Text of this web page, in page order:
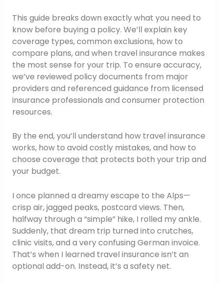
This guide breaks down exactly what you need to
know before buying a policy. We’ll explain key
coverage types, common exclusions, how to
compare plans, and when travel insurance makes
the most sense for your trip. To ensure accuracy,
we’ve reviewed policy documents from major
providers and referenced guidance from licensed
insurance professionals and consumer protection
resources.
By the end, you’ll understand how travel insurance
works, how to avoid costly mistakes, and how to
choose coverage that protects both your trip and
your budget.
I once planned a dreamy escape to the Alps—
crisp air, jagged peaks, postcard views. Then,
halfway through a “simple” hike, I rolled my ankle.
Suddenly, that dream trip turned into crutches,
clinic visits, and a very confusing German invoice.
That’s when I learned travel insurance isn’t an
optional add-on. Instead, it’s a safety net.